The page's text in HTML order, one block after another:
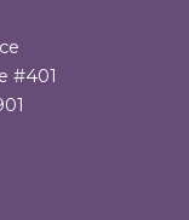
#401